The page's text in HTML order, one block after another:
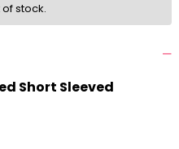
stock.
Short Sleeved